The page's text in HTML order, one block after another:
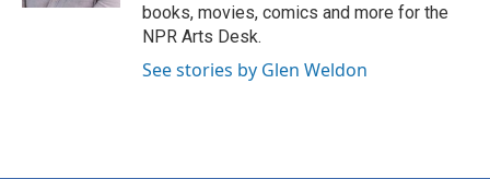
books, movies, comics and more for the
NPR Arts Desk.
See stories by Glen Weldon